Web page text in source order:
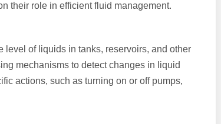
their role in efficient fluid management.
level of liquids in tanks, reservoirs, and other
mechanisms to detect changes in liquid
actions, such as turning on or off pumps,